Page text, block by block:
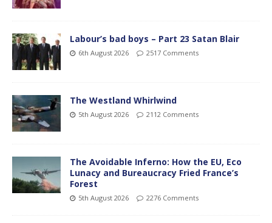
Labour’s bad boys – Part 23 Satan Blair
6th August 2026 2517 Comments
The Westland Whirlwind
5th August 2026 2112 Comments
The Avoidable Inferno: How the EU, Eco
Lunacy and Bureaucracy Fried France’s
Forest
5th August 2026 2276 Comments